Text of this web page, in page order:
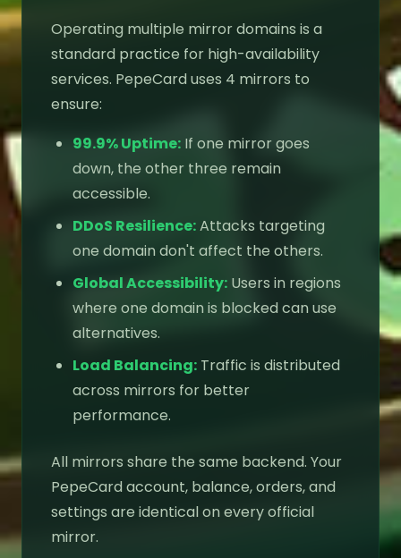
Operating multiple mirror domains is a
standard practice for high-availability
services. PepeCard uses 4 mirrors to
ensure:
99.9% Uptime: If one mirror goes
down, the other three remain
accessible.
DDoS Resilience:Attacks targeting
one domain don't affect the others.
Global Accessibility: Users in regions
where one domain is blocked can use
alternatives.
Load Balancing: Traffic is distributed
across mirrors for better
performance.
All mirrors share the same backend. Your
PepeCard account, balance, orders, and
settings are identical on every official
mirror.